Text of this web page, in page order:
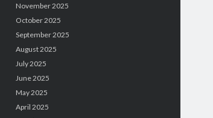
November 2025
October 2025
September 2025
August 2025
July 2025
June 2025
May 2025
April 2025